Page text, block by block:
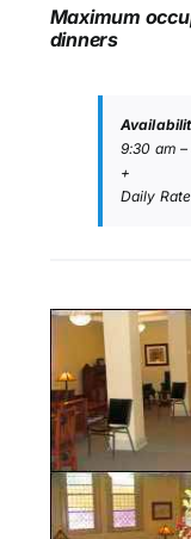
Maximum
dinners
9:30 am
+
Daily